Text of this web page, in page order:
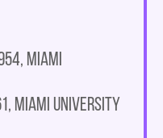
Miami
Miami University